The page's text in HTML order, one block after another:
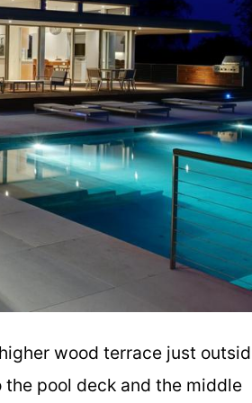
wood terrace just
pool deck and the middle